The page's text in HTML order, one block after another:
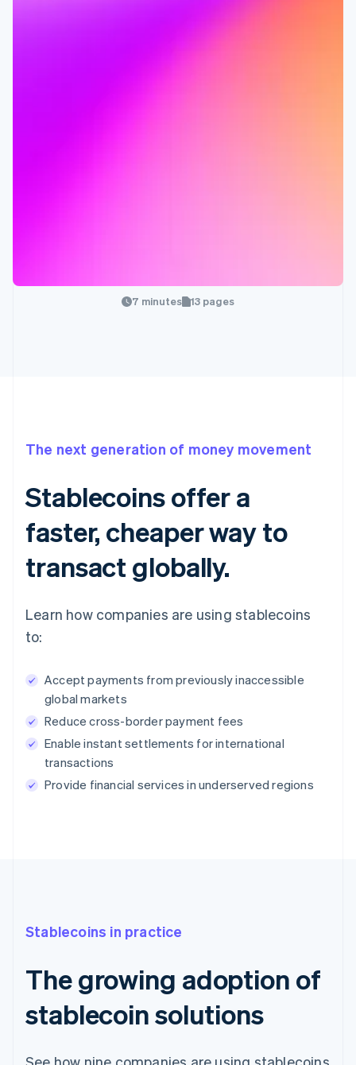
7 minutes 13 pages
The next generation of money movement
Stablecoins offer a
faster, cheaper way to
transact globally.
Learn how companies are using stablecoins
to:
Accept payments from previously inaccessible
global markets
Reduce cross-border payment fees
Enable instant settlements for international
transactions
Provide financial services in underserved regions
Stablecoins in practice
The growing adoption of
stablecoin solutions